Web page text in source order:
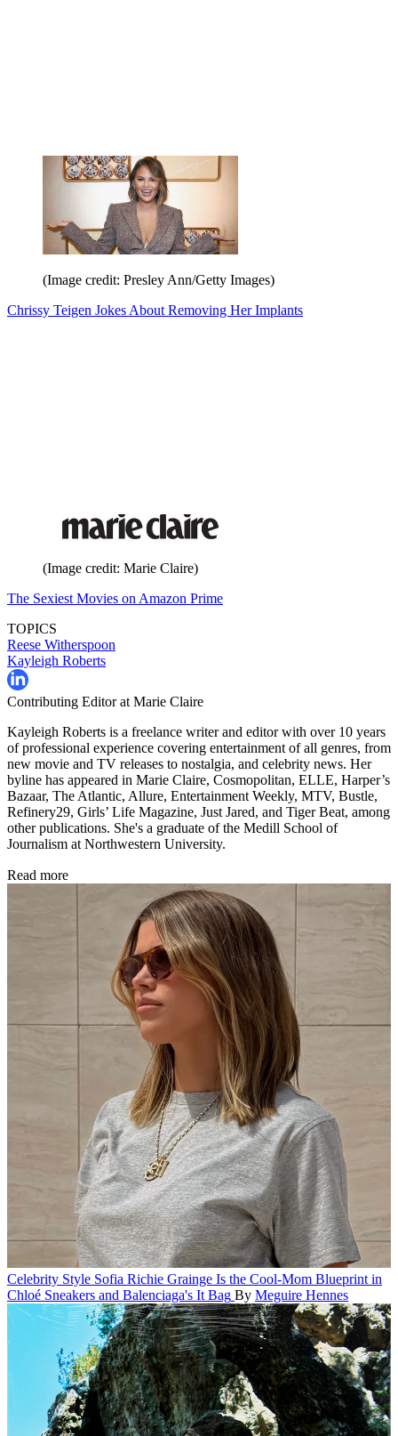
(Image credit: Presley Ann/Getty Images)
Chrissy Teigen Jokes About Removing Her Implants
(Image credit: Marie Claire)
The Sexiest Movies on Amazon Prime
TOPICS
Reese Witherspoon
Kayleigh Roberts
Contributing Editor at Marie Claire
Kayleigh Roberts is a freelance writer and editor with over 10 years
of professional experience covering entertainment of all genres, from
new movie and TV releases to nostalgia, and celebrity news. Her
byline has appeared in Marie Claire, Cosmopolitan, ELLE, Harper’s
Bazaar, The Atlantic, Allure, Entertainment Weekly, MTV, Bustle,
Refinery29, Girls’ Life Magazine, Just Jared, and Tiger Beat, among
other publications. She's a graduate of the Medill School of
Journalism at Northwestern University.
Read more
Celebrity Style Sofia Richie Grainge Is the Cool-Mom Blueprint in
Chloé Sneakers and Balenciaga's It Bag By Meguire Hennes